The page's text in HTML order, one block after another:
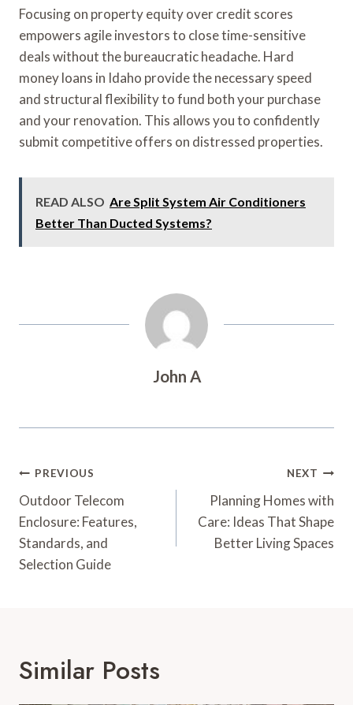
Focusing on property equity over credit scores
empowers agile investors to close time-sensitive
deals without the bureaucratic headache. Hard
money loans in Idaho provide the necessary speed
and structural flexibility to fund both your purchase
and your renovation. This allows you to confidently
submit competitive offers on distressed properties.
READ ALSO Are Split System Air Conditioners
Better Than Ducted Systems?
John A
Post
Navigation
PREVIOUS
Outdoor Telecom
Enclosure: Features,
Standards, and
Selection Guide
NEXT
Planning Homes with
Care: Ideas That Shape
Better Living Spaces
Similar Posts